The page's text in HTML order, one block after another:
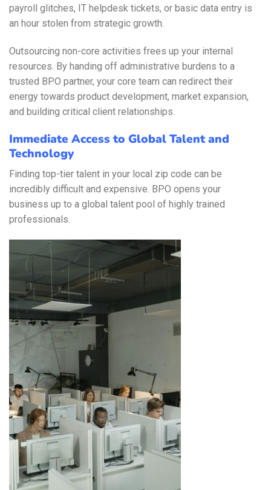
payroll glitches, IT helpdesk tickets, or basic data entry is
an hour stolen from strategic growth.
Outsourcing non-core activities frees up your internal
resources. By handing off administrative burdens to a
trusted BPO partner, your core team can redirect their
energy towards product development, market expansion,
and building critical client relationships.
Immediate Access to Global Talent and
Technology
Finding top-tier talent in your local zip code can be
incredibly difficult and expensive. BPO opens your
business up to a global talent pool of highly trained
professionals.